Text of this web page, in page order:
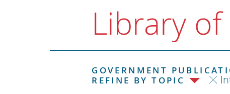
Library
GOVERNMENT
REFINE BY TOPIC